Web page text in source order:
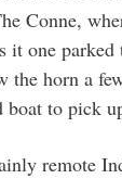
Conne,
it one
the horn a
boat to pick
remote